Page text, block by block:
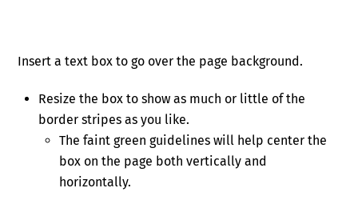
Insert a text box to go over the page background.
Resize the box to show as much or little of the
border stripes as you like.
The faint green guidelines will help center the
box on the page both vertically and
horizontally.